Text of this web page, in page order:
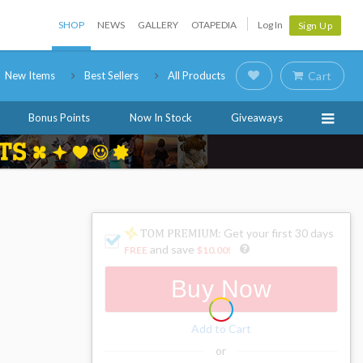
SHOP NEWS GALLERY OTAPEDIA Log In Sign Up
New Items Best Sellers All Products Cart
Bonus Points Now In Stock Giveaways
: Get your first 30 days
FREE and save $10.00!
Buy Now
Add to Cart
or